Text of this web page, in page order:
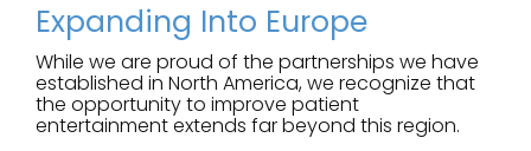
Expanding Into Europe
While we are proud of the partnerships we have
established in North America, we recognize that
the opportunity to improve patient
entertainment extends far beyond this region.